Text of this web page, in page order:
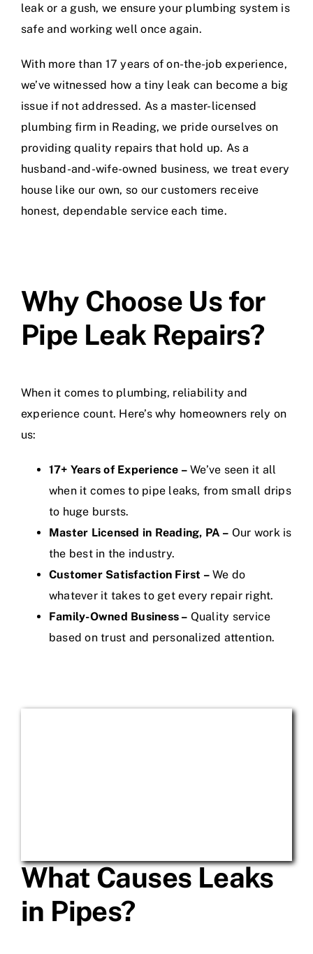
leak or a gush, we ensure your plumbing system is
safe and working well once again.
With more than 17 years of on-the-job experience,
we’ve witnessed how a tiny leak can become a big
issue if not addressed. As a master-licensed
plumbing firm in Reading, we pride ourselves on
providing quality repairs that hold up. As a
husband-and-wife-owned business, we treat every
house like our own, so our customers receive
honest, dependable service each time.
Why Choose Us for
Pipe Leak Repairs?
When it comes to plumbing, reliability and
experience count. Here’s why homeowners rely on
us:
17+ Years of Experience – We’ve seen it all
when it comes to pipe leaks, from small drips
to huge bursts.
Master Licensed in Reading, PA – Our work is
the best in the industry.
Customer Satisfaction First –We do
whatever it takes to get every repair right.
Family-Owned Business – Quality service
based on trust and personalized attention.
What Causes Leaks
in Pipes?